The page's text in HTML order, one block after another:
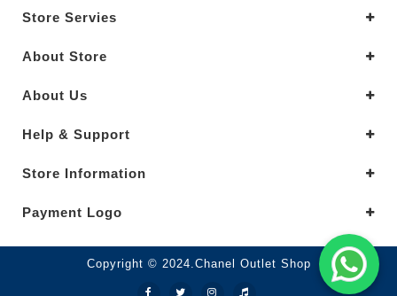
Store Servies
About Store
About Us
Help & Support
Store Information
Payment Logo
Copyright © 2024.Chanel Outlet Shop